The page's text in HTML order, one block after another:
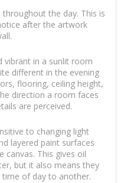
the day. This is
after the artwork
vibrant in a sunlit room
different in the evening
flooring, ceiling height,
direction a room faces
are perceived.
to changing light
layered paint surfaces
canvas. This gives oil
but it also means they
of day to another.